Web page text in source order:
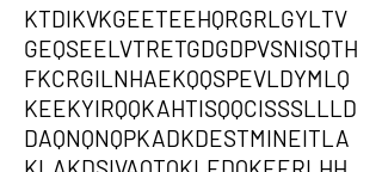
KTDIKVKGEETEEHQRGRLGYLTV
GEQSEELVTRETGDGDPVSNISQTH
FKCRGILNHAEKQQSPEVLDYMLQ
KEEKYIRQQKAHTISQQCISSSLLLD
DAQNQNQPKADKDESTMINEITLA